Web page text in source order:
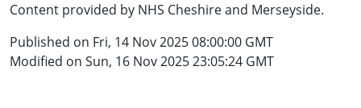
Content provided by NHS Cheshire and Merseyside.
Published on Fri, 14 Nov 2025 08:00:00 GMT
Modified on Sun, 16 Nov 2025 23:05:24 GMT